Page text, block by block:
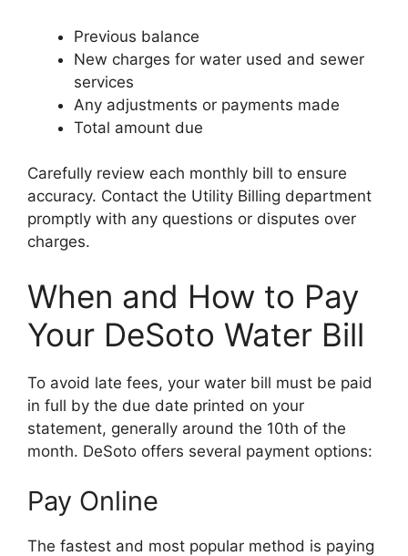
Previous balance
New charges for water used and sewer
services
Any adjustments or payments made
Total amount due
Carefully review each monthly bill to ensure
accuracy. Contact the Utility Billing department
promptly with any questions or disputes over
charges.
When and How to Pay
Your DeSoto Water Bill
To avoid late fees, your water bill must be paid
in full by the due date printed on your
statement, generally around the 10th of the
month. DeSoto offers several payment options:
Pay Online
The fastest and most popular method is paying